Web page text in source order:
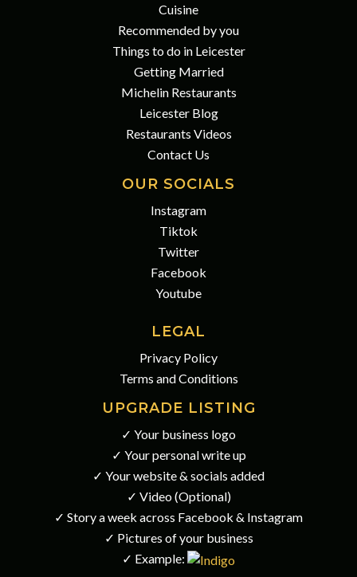
Cuisine
Recommended by you
Things to do in Leicester
Getting Married
Michelin Restaurants
Leicester Blog
Restaurants Videos
Contact Us
OUR SOCIALS
Instagram
Tiktok
Twitter
Facebook
Youtube
LEGAL
Privacy Policy
Terms and Conditions
UPGRADE LISTING
✓ Your business logo
✓ Your personal write up
✓ Your website & socials added
✓ Video (Optional)
✓ Story a week across Facebook & Instagram
✓ Pictures of your business
✓ Example: